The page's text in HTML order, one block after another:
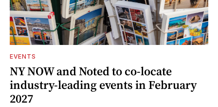
EVENTS
NY NOW and Noted to co-locate
industry-leading events in February
2027